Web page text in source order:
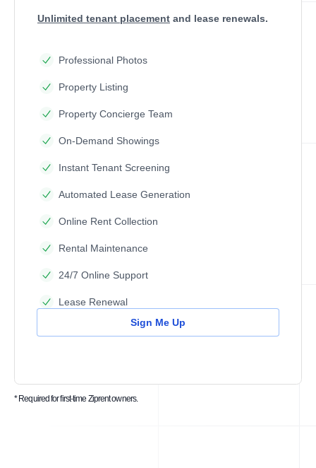
Unlimited tenant placement and lease renewals.
Professional Photos
Property Listing
Property Concierge Team
On-Demand Showings
Instant Tenant Screening
Automated Lease Generation
Online Rent Collection
Rental Maintenance
24/7 Online Support
Lease Renewal
Sign Me Up
* Required for first-time Ziprent owners.